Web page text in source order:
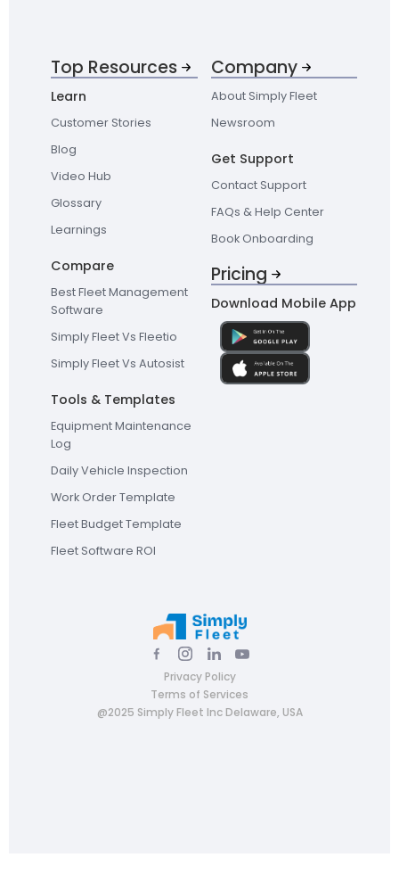
Top Resources
Learn
Customer Stories
Blog
Video Hub
Glossary
Learnings
Compare
Best Fleet Management
Software
Simply Fleet Vs Fleetio
Simply Fleet Vs Autosist
Tools & Templates
Equipment Maintenance
Log
Daily Vehicle Inspection
Work Order Template
Fleet Budget Template
Fleet Software ROI
Company
About Simply Fleet
Newsroom
Get Support
Contact Support
FAQs & Help Center
Book Onboarding
Pricing
Download Mobile App
Privacy Policy
Terms of Services
@2025 Simply Fleet Inc Delaware, USA